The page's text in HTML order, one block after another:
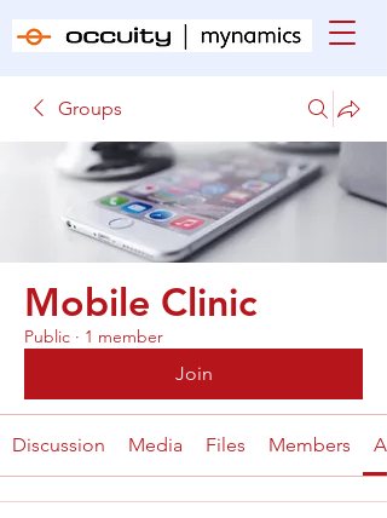
Groups
Mobile Clinic
Public · 1 member
Join
Discussion Media Files Members